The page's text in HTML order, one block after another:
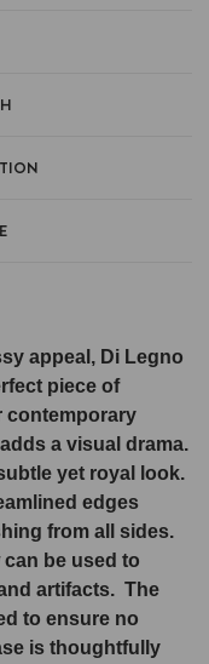
appeal, Di Legno
piece of
contemporary
a visual drama.
yet royal look.
edges
from all sides.
be used to
artifacts. The
to ensure no
is thoughtfully